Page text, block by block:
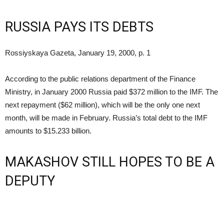
RUSSIA PAYS ITS DEBTS
Rossiyskaya Gazeta, January 19, 2000, p. 1
According to the public relations department of the Finance
Ministry, in January 2000 Russia paid $372 million to the IMF. The
next repayment ($62 million), which will be the only one next
month, will be made in February. Russia’s total debt to the IMF
amounts to $15.233 billion.
MAKASHOV STILL HOPES TO BE A
DEPUTY